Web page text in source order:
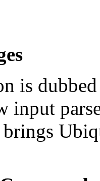
is
input